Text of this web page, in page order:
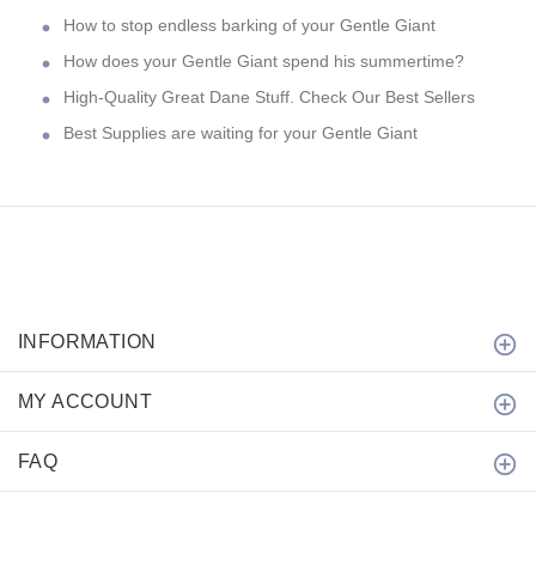
How to stop endless barking of your Gentle Giant
How does your Gentle Giant spend his summertime?
High-Quality Great Dane Stuff. Check Our Best Sellers
Best Supplies are waiting for your Gentle Giant
INFORMATION
MY ACCOUNT
FAQ